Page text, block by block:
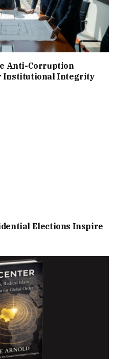
Anti-Corruption
Institutional Integrity
Elections Inspire